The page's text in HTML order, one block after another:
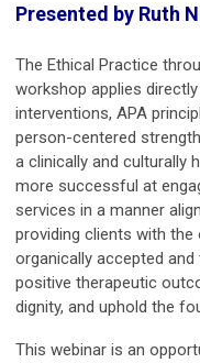
Presented by Ruth
The Ethical Practice
workshop applies
interventions, APA
person-centered
a clinically and culturally
more successful at
services in a manner
providing clients with
organically accepted
positive therapeutic
dignity, and uphold the
This webinar is an